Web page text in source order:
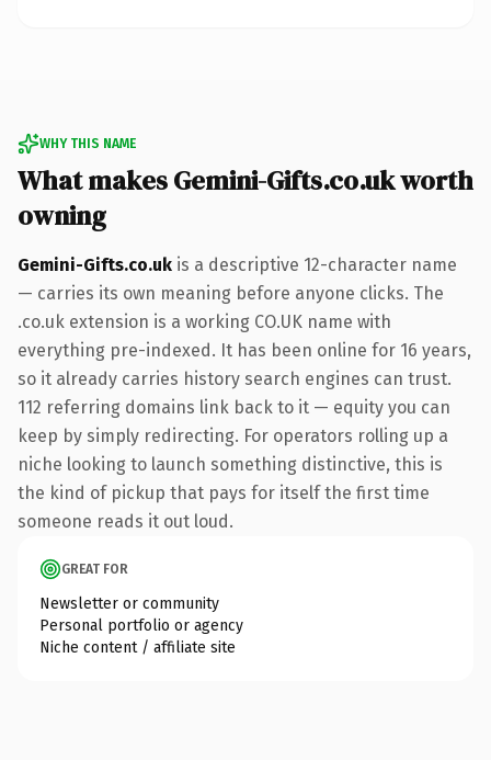
WHY THIS NAME
What makes Gemini-Gifts.co.uk worth
owning
Gemini-Gifts.co.uk is a descriptive 12-character name
— carries its own meaning before anyone clicks. The
.co.uk extension is a working CO.UK name with
everything pre-indexed. It has been online for 16 years,
so it already carries history search engines can trust.
112 referring domains link back to it — equity you can
keep by simply redirecting. For operators rolling up a
niche looking to launch something distinctive, this is
the kind of pickup that pays for itself the first time
someone reads it out loud.
GREAT FOR
Newsletter or community
Personal portfolio or agency
Niche content / affiliate site